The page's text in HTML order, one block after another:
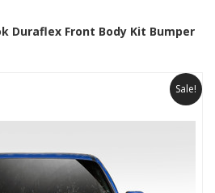
Duraflex Front Body Kit Bumper
Sale!